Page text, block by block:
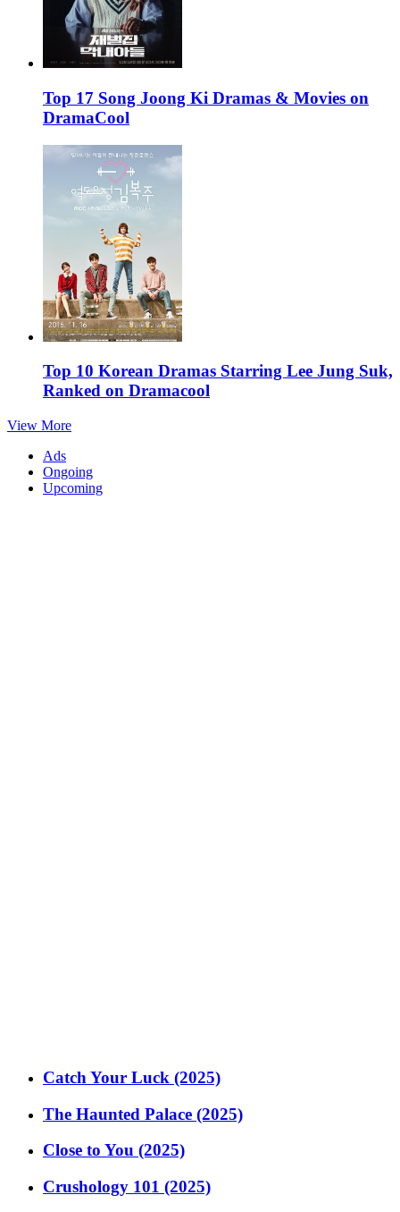
Top 17 Song Joong Ki Dramas & Movies on
DramaCool
Top 10 Korean Dramas Starring Lee Jung Suk,
Ranked on Dramacool
View More
Ads
Ongoing
Upcoming
Catch Your Luck (2025)
The Haunted Palace (2025)
Close to You (2025)
Crushology 101 (2025)